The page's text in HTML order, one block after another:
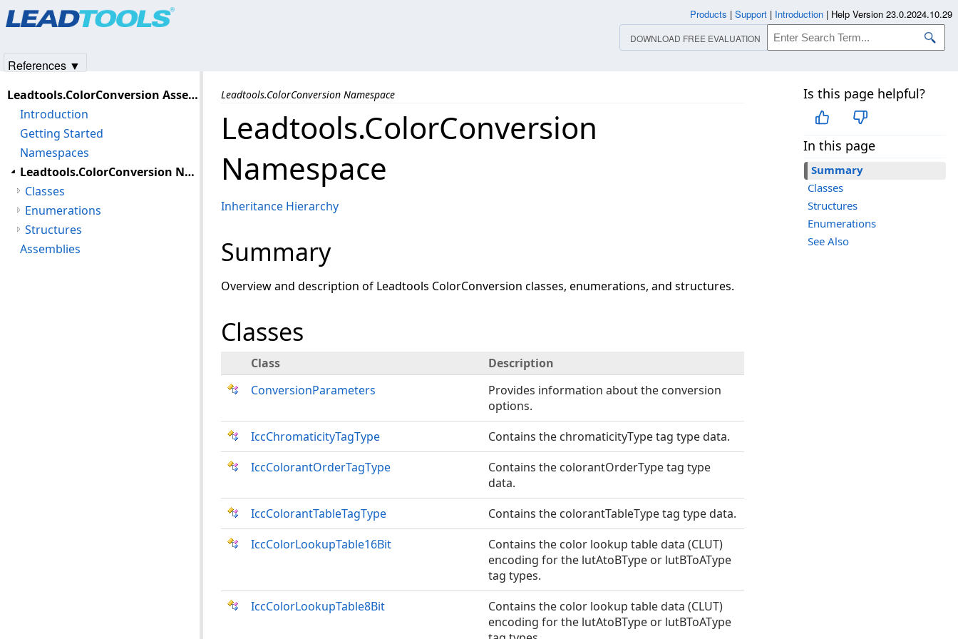
Leadtools.ColorConversion Namespace Is this page helpful?
In this page
Summary
Classes
Structures
Enumerations
See Also
Leadtools.ColorConversion
Namespace
Inheritance Hierarchy
Summary
Overview and description of Leadtools ColorConversion classes, enumerations, and structures.
Classes
Class
Description
ConversionParameters
Provides information about the conversion
options.
IccChromaticityTagType
Contains the chromaticityType tag type data.
IccColorantOrderTagType
Contains the colorantOrderType tag type
data.
IccColorantTableTagType
Contains the colorantTableType tag type data.
IccColorLookupTable16Bit
Contains the color lookup table data (CLUT)
encoding for the lutAtoBType or lutBToAType
tag types.
IccColorLookupTable8Bit
Contains the color lookup table data (CLUT)
encoding for the lutAtoBType or lutBToAType
Leadtools.ColorConversion Assembly
Introduction
Getting Started
Namespaces
Leadtools.ColorConversion Namespace
Classes
Enumerations
Structures
Assemblies
Products | Support | Introduction | Help Version 23.0.2024.10.29
DOWNLOAD FREE EVALUATION
References ▼
Products|Support| Contact Us
© 1991-2025Apryse Sofware Corp.